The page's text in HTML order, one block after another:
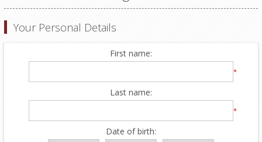
Your Personal Details
First name:
*
Last name:
*
Date of birth: